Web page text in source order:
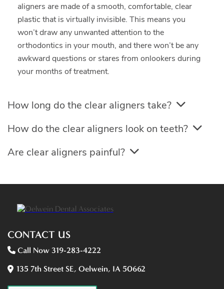
aligners are made of a smooth, comfortable, clear
plastic that is virtually invisible. This means you
won’t draw any unwanted attention to the
orthodontics in your mouth, and there won’t be any
awkward questions or stares from onlookers during
your months of treatment.
How long do the clear aligners take?
How do the clear aligners look on teeth?
Are clear aligners painful?
CONTACT US
Call Now 319-283-4222
135 7th Street SE, Oelwein, IA 50662